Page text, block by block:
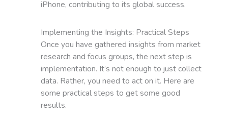
iPhone, contributing to its global success.
Implementing the Insights: Practical Steps
Once you have gathered insights from market
research and focus groups, the next step is
implementation. It’s not enough to just collect
data. Rather, you need to act on it. Here are
some practical steps to get some good
results.